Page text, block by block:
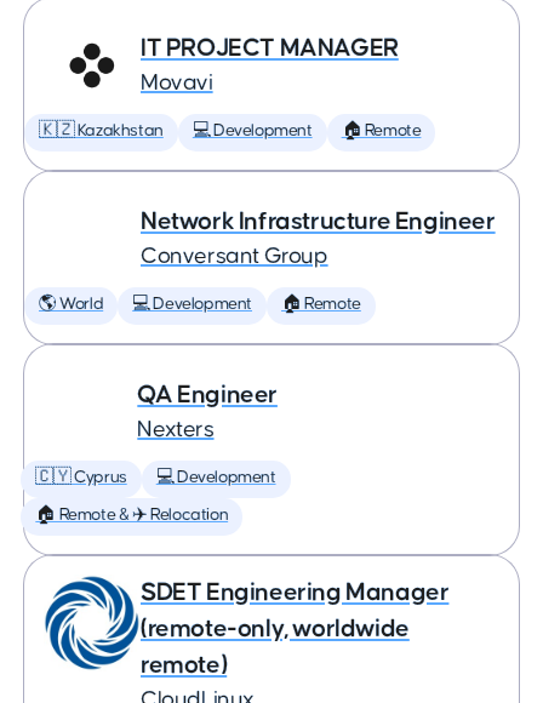
IT PROJECT MANAGER
Movavi
🇰🇿 Kazakhstan 💻 Development 🏠 Remote
Network Infrastructure Engineer
Conversant Group
🌎 World 💻 Development 🏠 Remote
QA Engineer
Nexters
🇨🇾 Cyprus 💻 Development
🏠 Remote & ✈️ Relocation
SDET Engineering Manager
(remote-only, worldwide
remote)